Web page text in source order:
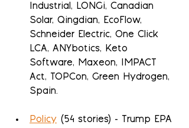
Industrial, LONGi, Canadian
Solar, Qingdian, EcoFlow,
Schneider Electric, One Click
LCA, ANYbotics, Keto
Software, Maxeon, IMPACT
Act, TOPCon, Green Hydrogen,
Spain.
Policy (54 stories) - Trump EPA